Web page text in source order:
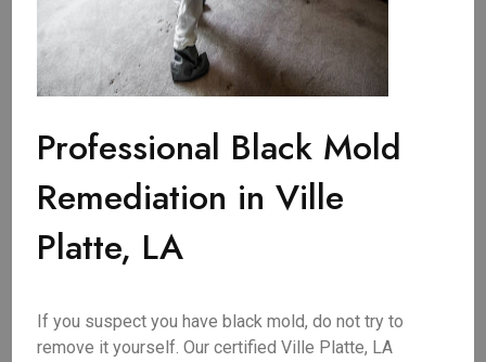
Professional Black Mold
Remediation in Ville
Platte, LA
If you suspect you have black mold, do not try to
remove it yourself. Our certified Ville Platte, LA